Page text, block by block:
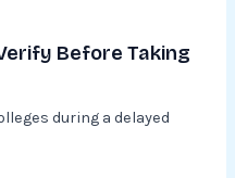
Before Taking
during a delayed